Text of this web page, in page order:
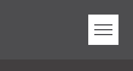
Menu